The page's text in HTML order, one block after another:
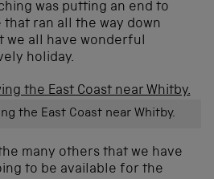
was putting an end to
ran all the way down
we all have wonderful
holiday.
the East Coast near Whitby.
many others that we have
to be available for the